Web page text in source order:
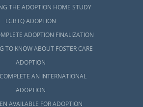
THE ADOPTION HOME STUDY
LGBTQ ADOPTION
ADOPTION FINALIZATION
TO KNOW ABOUT FOSTER CARE
ADOPTION
AN INTERNATIONAL
ADOPTION
AVAILABLE FOR ADOPTION